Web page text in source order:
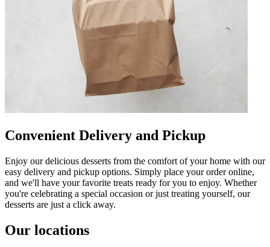
Convenient Delivery and Pickup
Enjoy our delicious desserts from the comfort of your home with our
easy delivery and pickup options. Simply place your order online,
and we'll have your favorite treats ready for you to enjoy. Whether
you're celebrating a special occasion or just treating yourself, our
desserts are just a click away.
Our locations